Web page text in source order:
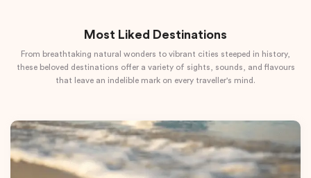
Most Liked Destinations
From breathtaking natural wonders to vibrant cities steeped in history,
these beloved destinations offer a variety of sights, sounds, and flavours
that leave an indelible mark on every traveller's mind.